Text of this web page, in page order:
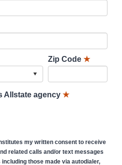
Zip Code ★
Allstate agency ★
my written consent to receive
related calls and/or text messages
those made via autodialer,